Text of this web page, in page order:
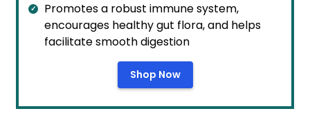
Promotes a robust immune system,
encourages healthy gut flora, and helps
facilitate smooth digestion
Shop Now